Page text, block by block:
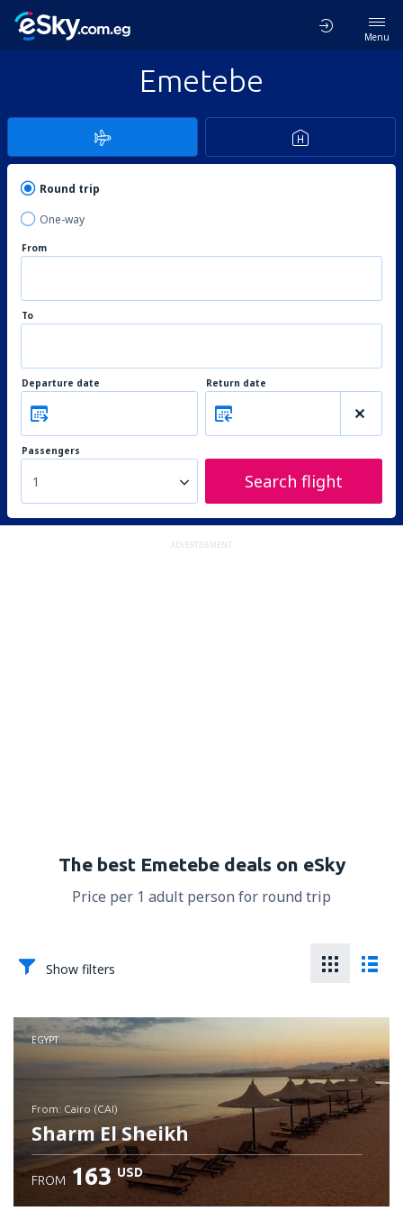
Menu
Emetebe
Round trip
One-way
From
To
Departure date Return date
Passengers
1 Search flight
ADVERTISEMENT
The best Emetebe deals on eSky
Price per 1 adult person for round trip
Show filters
EGYPT
from: Cairo (CAI)
Sharm El Sheikh
FROM 163 USD